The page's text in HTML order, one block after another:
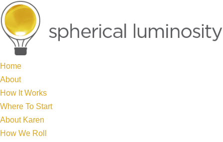
Home
About
How It Works
Where To Start
About Karen
How We Roll